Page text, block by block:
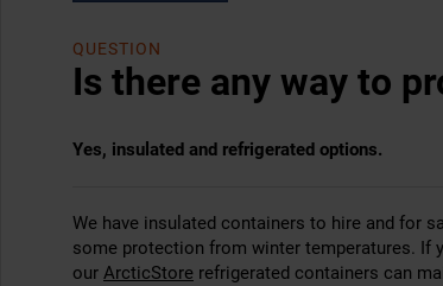
QUESTION
Is there any way to
Yes, insulated and refrigerated options.
We have insulated containers to hire and for
some protection from winter temperatures. If
our ArcticStore refrigerated containers can